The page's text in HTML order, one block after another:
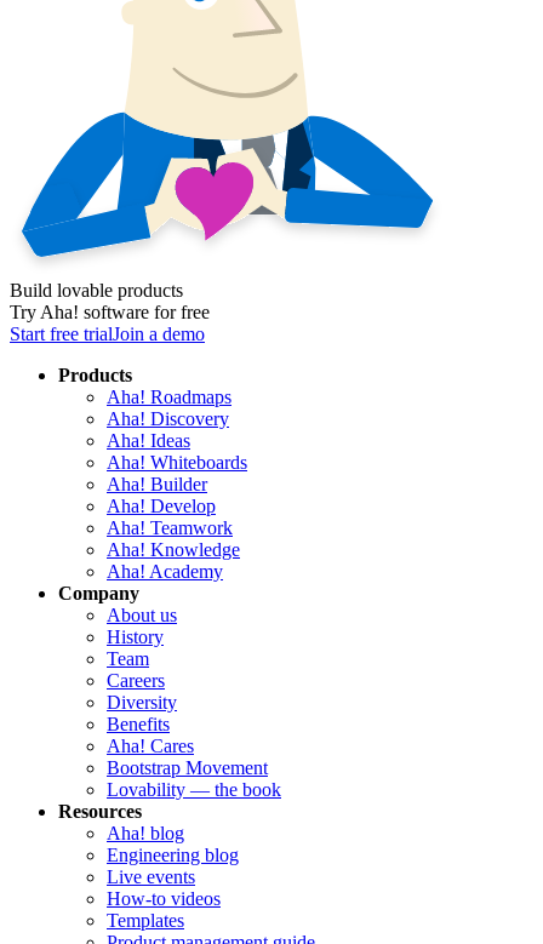
Build lovable products
Try Aha! software for free
Start free trialJoin a demo
Products
Aha! Roadmaps
Aha! Discovery
Aha! Ideas
Aha! Whiteboards
Aha! Builder
Aha! Develop
Aha! Teamwork
Aha! Knowledge
Aha! Academy
Company
About us
History
Team
Careers
Diversity
Benefits
Aha! Cares
Bootstrap Movement
Lovability — the book
Resources
Aha! blog
Engineering blog
Live events
How-to videos
Templates